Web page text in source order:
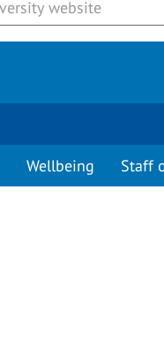
Wellbeing Staff